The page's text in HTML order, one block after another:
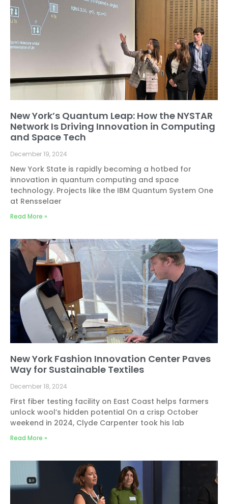
New York’s Quantum Leap: How the NYSTAR
Network Is Driving Innovation in Computing
and Space Tech
December 19, 2024
New York State is rapidly becoming a hotbed for
innovation in quantum computing and space
technology. Projects like the IBM Quantum System One
at Rensselaer
Read More »
New York Fashion Innovation Center Paves
Way for Sustainable Textiles
December 18, 2024
First fiber testing facility on East Coast helps farmers
unlock wool’s hidden potential On a crisp October
weekend in 2024, Clyde Carpenter took his lab
Read More »